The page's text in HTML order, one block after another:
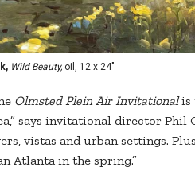
Wild Beauty, oil, 12 x 24"
Olmsted Plein Air Invitationalis
says invitational director Phil
vistas and urban settings.
Atlanta in the spring.”